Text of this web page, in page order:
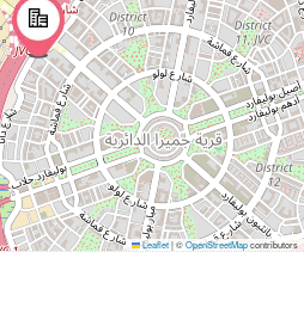
Leaflet|©OpenStreetMapcontributors